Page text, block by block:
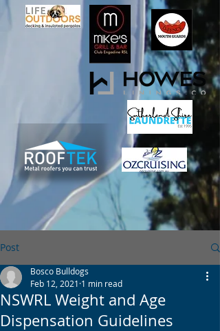
Post
NSWRL Weight and Age
Dispensation Guidelines
Bosco Bulldogs
Feb 12, 2021 1 min read